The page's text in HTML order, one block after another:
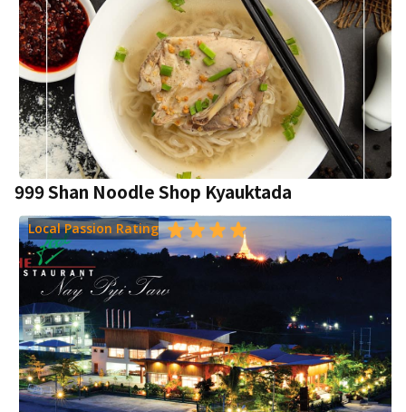
999 Shan Noodle Shop Kyauktada
Local Passion Rating